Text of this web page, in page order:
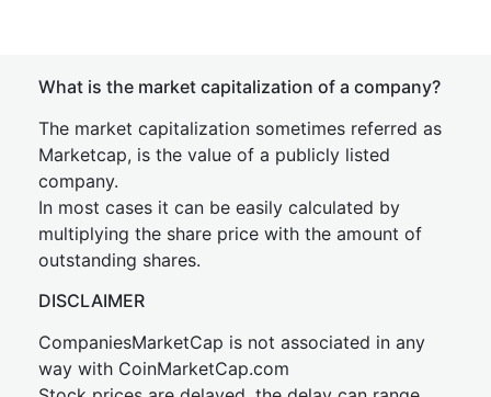
What is the market capitalization of a company?
The market capitalization sometimes referred as
Marketcap, is the value of a publicly listed
company.
In most cases it can be easily calculated by
multiplying the share price with the amount of
outstanding shares.
DISCLAIMER
CompaniesMarketCap is not associated in any
way with CoinMarketCap.com